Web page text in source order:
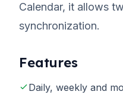
Calendar, it allows
synchronization.
Features
Daily, weekly and